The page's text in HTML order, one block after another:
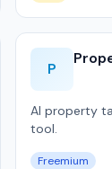
P
AI property
tool.
Freemium